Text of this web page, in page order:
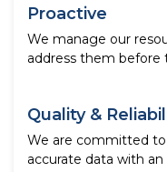
Proactive
We manage our
address them
Quality &
We are committed
accurate data with